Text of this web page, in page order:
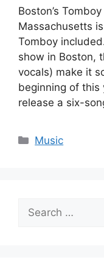
Boston’s
Massachusetts
Tomboy
show in Boston,
vocals) make it
beginning of
release a six-
Categories
Music
Search
for: